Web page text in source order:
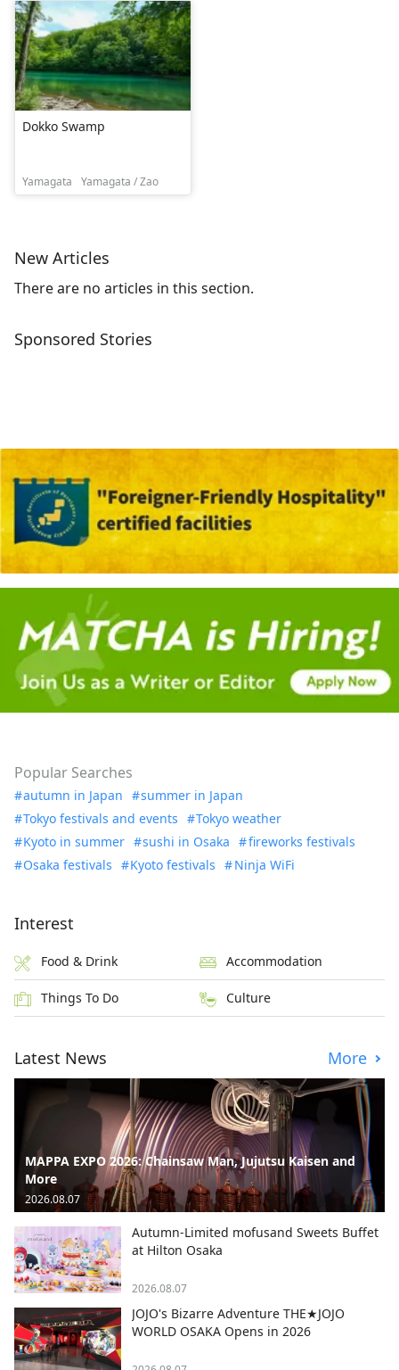
Dokko Swamp
Yamagata Yamagata / Zao
New Articles
There are no articles in this section.
Sponsored Stories
Popular Searches
autumn in Japan
summer in Japan
Tokyo festivals and events
Tokyo weather
Kyoto in summer
sushi in Osaka
fireworks festivals
Osaka festivals
Kyoto festivals Ninja WiFi
Interest
Food & Drink Accommodation
Things To Do Culture
Latest News More
MAPPA EXPO 2026: Chainsaw Man, Jujutsu Kaisen and
More
2026.08.07
Autumn-Limited mofusand Sweets Buffet
at Hilton Osaka
2026.08.07
JOJO's Bizarre Adventure THE★JOJO
WORLD OSAKA Opens in 2026